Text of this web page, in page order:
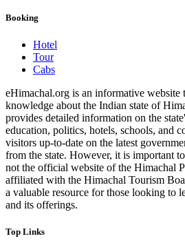
Booking
Hotel
Tour
Cabs
eHimachal.org is an informative website
knowledge about the Indian state of
provides detailed information on the
education, politics, hotels, schools, and
visitors up-to-date on the latest
from the state. However, it is important
not the official website of the Himachal
affiliated with the Himachal Tourism
a valuable resource for those looking to
and its offerings.
Top Links